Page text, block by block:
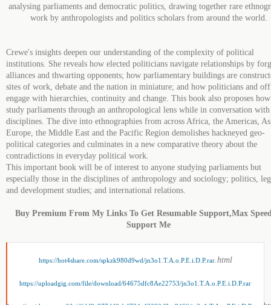
analysing parliaments and democratic politics, drawing together rare
work by anthropologists and politics scholars from around the world.
Crewe's insights deepen our understanding of the complexity of political
institutions. She reveals how elected politicians navigate relationships by
alliances and thwarting opponents; how parliamentary buildings are
sites of work, debate and the nation in miniature; and how politicians and
engage with hierarchies, continuity and change. This book also proposes
study parliaments through an anthropological lens while in conversation
disciplines. The dive into ethnographies from across Africa, the Americas,
Europe, the Middle East and the Pacific Region demolishes hackneyed geo-
political categories and culminates in a new comparative theory about the
contradictions in everyday political work.
This important book will be of interest to anyone studying parliaments but
especially those in the disciplines of anthropology and sociology; politics,
and development studies; and international relations.
Buy Premium From My Links To Get Resumable Support,Max
Support Me
https://hot4share.com/spkzk980d9wd/jn3o1.T.A.o.P.E.i.D.P.rar.html
https://uploadgig.com/file/download/64675dfc8Ae22753/jn3o1.T.A.o.P.E.i.D.P.rar